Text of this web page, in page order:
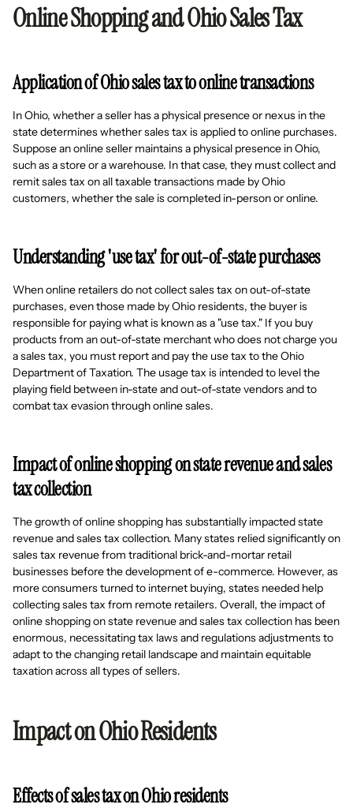
Online Shopping and Ohio Sales Tax
Application of Ohio sales tax to online transactions
In Ohio, whether a seller has a physical presence or nexus in the
state determines whether sales tax is applied to online purchases.
Suppose an online seller maintains a physical presence in Ohio,
such as a store or a warehouse. In that case, they must collect and
remit sales tax on all taxable transactions made by Ohio
customers, whether the sale is completed in-person or online.
Understanding 'use tax' for out-of-state purchases
When online retailers do not collect sales tax on out-of-state
purchases, even those made by Ohio residents, the buyer is
responsible for paying what is known as a "use tax." If you buy
products from an out-of-state merchant who does not charge you
a sales tax, you must report and pay the use tax to the Ohio
Department of Taxation. The usage tax is intended to level the
playing field between in-state and out-of-state vendors and to
combat tax evasion through online sales.
Impact of online shopping on state revenue and sales
tax collection
The growth of online shopping has substantially impacted state
revenue and sales tax collection. Many states relied significantly on
sales tax revenue from traditional brick-and-mortar retail
businesses before the development of e-commerce. However, as
more consumers turned to internet buying, states needed help
collecting sales tax from remote retailers. Overall, the impact of
online shopping on state revenue and sales tax collection has been
enormous, necessitating tax laws and regulations adjustments to
adapt to the changing retail landscape and maintain equitable
taxation across all types of sellers.
Impact on Ohio Residents
Effects of sales tax on Ohio residents